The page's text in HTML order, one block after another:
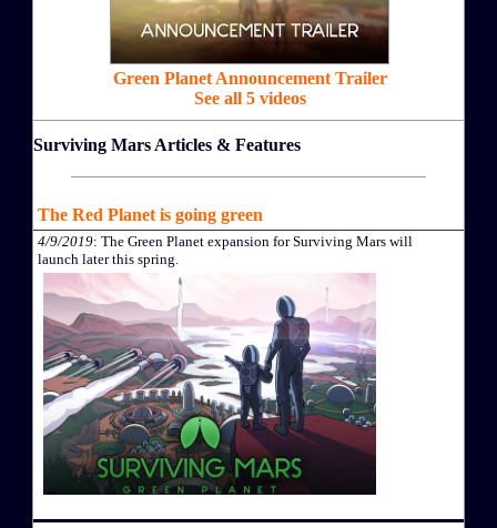
Green Planet Announcement Trailer
See all 5 videos
Surviving Mars Articles & Features
The Red Planet is going green
4/9/2019: The Green Planet expansion for Surviving Mars will
launch later this spring.